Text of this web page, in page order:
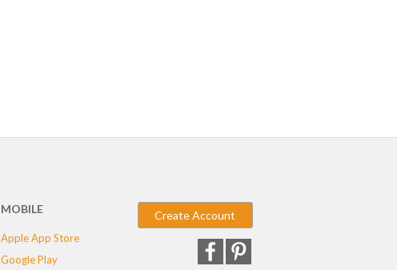
MOBILE
Apple App Store
Google Play
Create Account